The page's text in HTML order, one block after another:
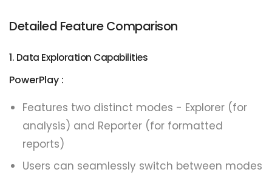
Detailed Feature Comparison
1. Data Exploration Capabilities
PowerPlay :
Features two distinct modes - Explorer (for
analysis) and Reporter (for formatted
reports)
Users can seamlessly switch between modes